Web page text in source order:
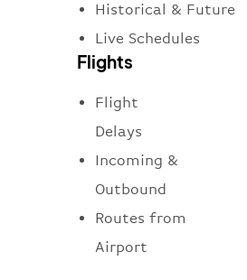
Historical & Future
Live Schedules
Flights
Flight
Delays
Incoming &
Outbound
Routes from
Airport